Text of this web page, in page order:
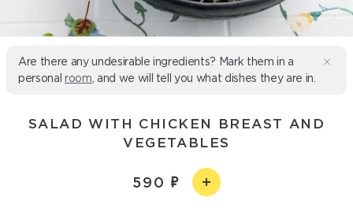
Are there any undesirable ingredients? Mark them in a
personal room , and we will tell you what dishes they are in.
SALAD WITH CHICKEN BREAST AND
VEGETABLES
590